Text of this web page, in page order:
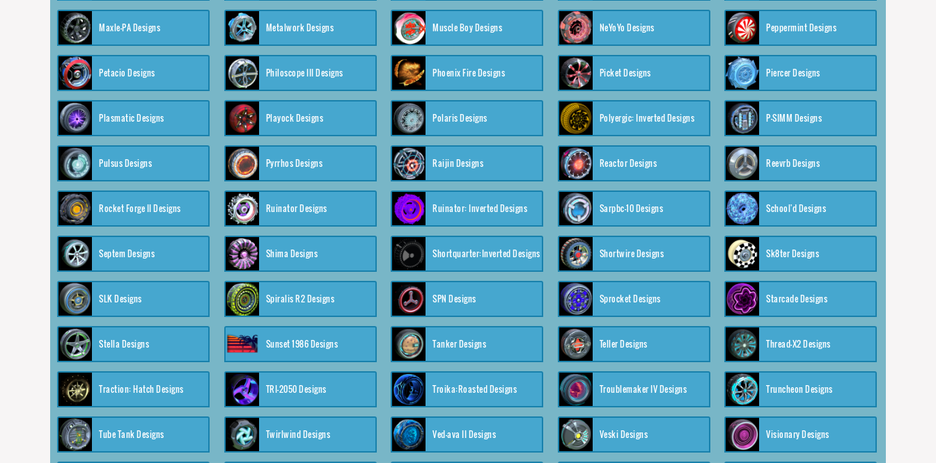
Maxle-PA Designs Metalwork Designs Muscle Boy Designs NeYoYo Designs Peppermint Designs
Petacio Designs Philoscope III Designs Phoenix Fire Designs Picket Designs Piercer Designs
Plasmatic Designs Playock Designs Polaris Designs Polyergic: Inverted Designs P-SIMM Designs
Pulsus Designs Pyrrhos Designs Raijin Designs Reactor Designs Reevrb Designs
Rocket Forge II Designs Ruinator Designs Ruinator: Inverted Designs Sarpbc-10 Designs School'd Designs
Septem Designs Shima Designs Shortquarter:Inverted Designs Shortwire Designs Sk8ter Designs
SLK Designs Spiralis R2 Designs SPN Designs Sprocket Designs Starcade Designs
Stella Designs Sunset 1986 Designs Tanker Designs Teller Designs Thread-X2 Designs
Traction: Hatch Designs TRI-2050 Designs Troika:Roasted Designs Troublemaker IV Designs Truncheon Designs
Tube Tank Designs Twirlwind Designs Ved-ava II Designs Veski Designs Visionary Designs